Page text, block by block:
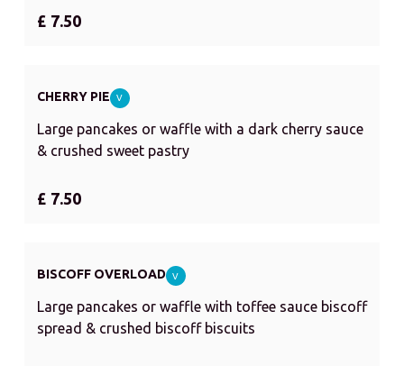
£ 7.50
CHERRY PIE V
Large pancakes or waffle with a dark cherry sauce
& crushed sweet pastry
£ 7.50
BISCOFF OVERLOAD V
Large pancakes or waffle with toffee sauce biscoff
spread & crushed biscoff biscuits